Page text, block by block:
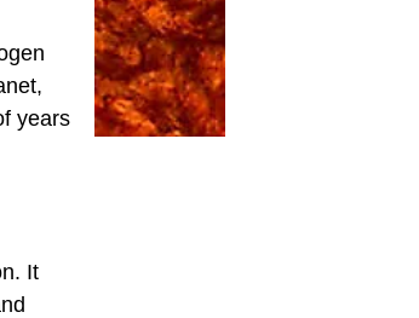
years
It